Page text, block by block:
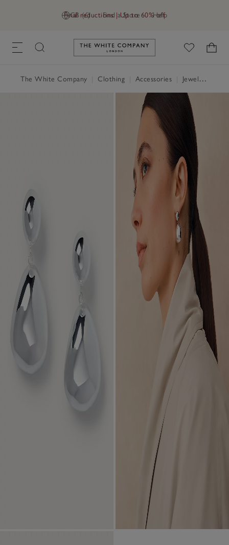
GB (£) Find a Store Help
Final reductions | Up to 60% off
Link to The White Company's
The White Company Clothing Accessories Jewellery & Hair Accessories